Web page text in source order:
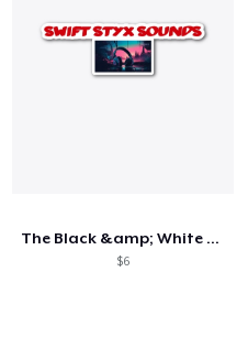
The Black &amp; White Collection
$6